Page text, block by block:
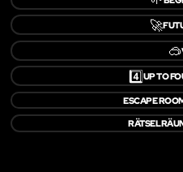
🚀
🥽
4️⃣UP TO
ESCAPE